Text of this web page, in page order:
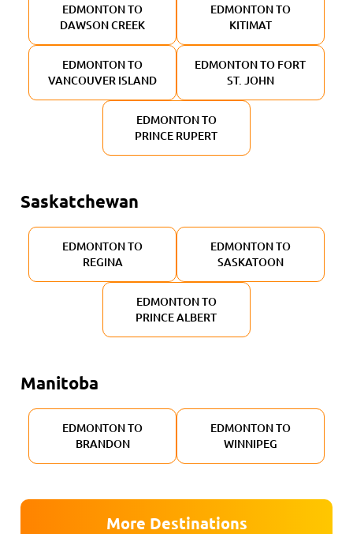
EDMONTON TO
DAWSON CREEK
EDMONTON TO
KITIMAT
EDMONTON TO
VANCOUVER ISLAND
EDMONTON TO FORT
ST. JOHN
EDMONTON TO
PRINCE RUPERT
Saskatchewan
EDMONTON TO
REGINA
EDMONTON TO
SASKATOON
EDMONTON TO
PRINCE ALBERT
Manitoba
EDMONTON TO
BRANDON
EDMONTON TO
WINNIPEG
More Destinations